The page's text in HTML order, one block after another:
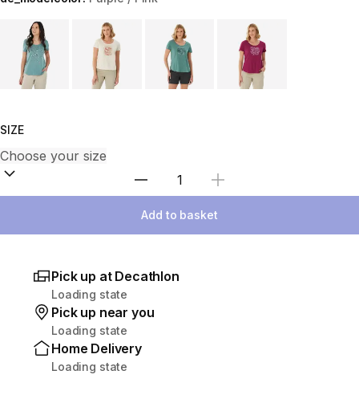
Choose a variant
SIZE
Select Quantity
Add to basket
Pick up at Decathlon
Loading state
Pick up near you
Loading state
Home Delivery
Loading state